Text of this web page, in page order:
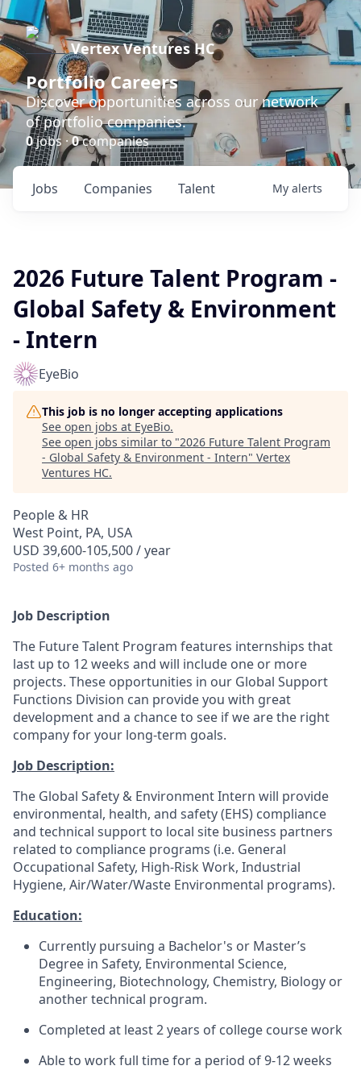
Vertex Ventures HC
Portfolio Careers
Discover opportunities across our network
of portfolio companies.
0jobs ·0companies
Jobs Companies Talent My alerts
2026 Future Talent Program -
Global Safety & Environment
- Intern
EyeBio
This job is no longer accepting applications
See open jobs at EyeBio.
See open jobs similar to "2026 Future Talent Program
- Global Safety & Environment - Intern" Vertex
Ventures HC.
People & HR
West Point, PA, USA
USD 39,600-105,500 / year
Posted 6+ months ago
Job Description
The Future Talent Program features internships that
last up to 12 weeks and will include one or more
projects. These opportunities in our Global Support
Functions Division can provide you with great
development and a chance to see if we are the right
company for your long-term goals.
Job Description:
The Global Safety & Environment Intern will provide
environmental, health, and safety (EHS) compliance
and technical support to local site business partners
related to compliance programs (i.e. General
Occupational Safety, High-Risk Work, Industrial
Hygiene, Air/Water/Waste Environmental programs).
Education:
Currently pursuing a Bachelor's or Master’s
Degree in Safety, Environmental Science,
Engineering, Biotechnology, Chemistry, Biology or
another technical program.
Completed at least 2 years of college course work
Able to work full time for a period of 9-12 weeks